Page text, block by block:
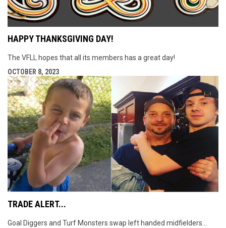
HAPPY THANKSGIVING DAY!
The VFLL hopes that all its members has a great day!
OCTOBER 8, 2023
TRADE ALERT...
Goal Diggers and Turf Monsters swap left handed midfielders...